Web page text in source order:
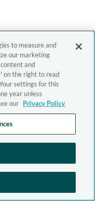
to measure and
our marketing
and
on the right to read
settings for this
year unless
our Privacy Policy